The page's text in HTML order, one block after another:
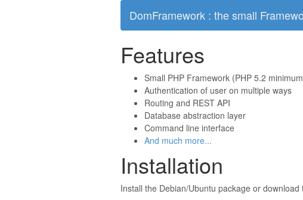
DomFramework : the small
Features
Small PHP Framework (PHP 5.2
Authentication of user on multiple ways
Routing and REST API
Database abstraction layer
Command line interface
And much more...
Installation
Install the Debian/Ubuntu package or